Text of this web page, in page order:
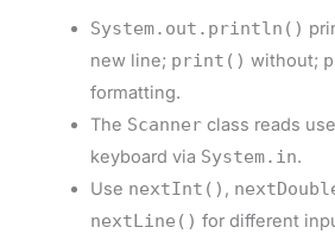
System.out.println()
new line; print() without;
formatting.
The Scannerclass reads
keyboard via System.in.
Use nextInt() ,
nextLine() for different